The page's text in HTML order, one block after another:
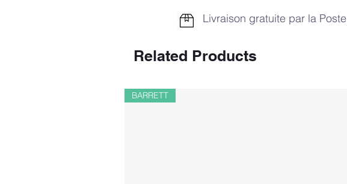
Livraison gratuite par la Poste
Related Products
BARRETT